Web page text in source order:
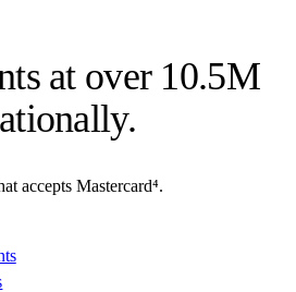
at over 10.5M
accepts Mastercard⁴.